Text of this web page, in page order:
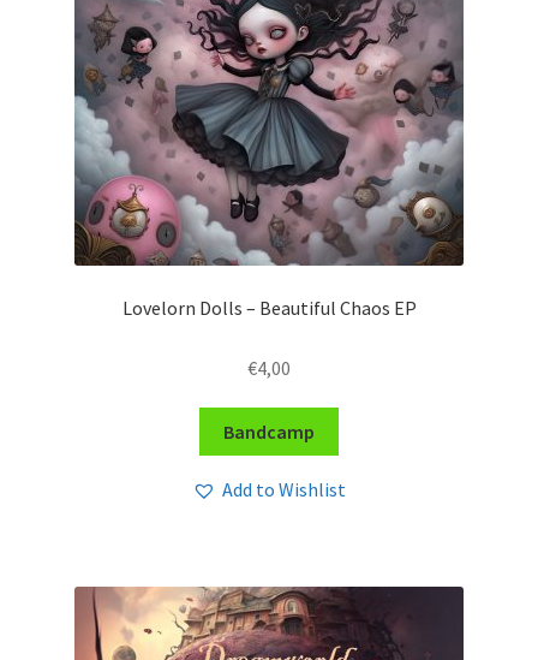
Lovelorn Dolls – Beautiful Chaos EP
€4,00
Bandcamp
Add to Wishlist